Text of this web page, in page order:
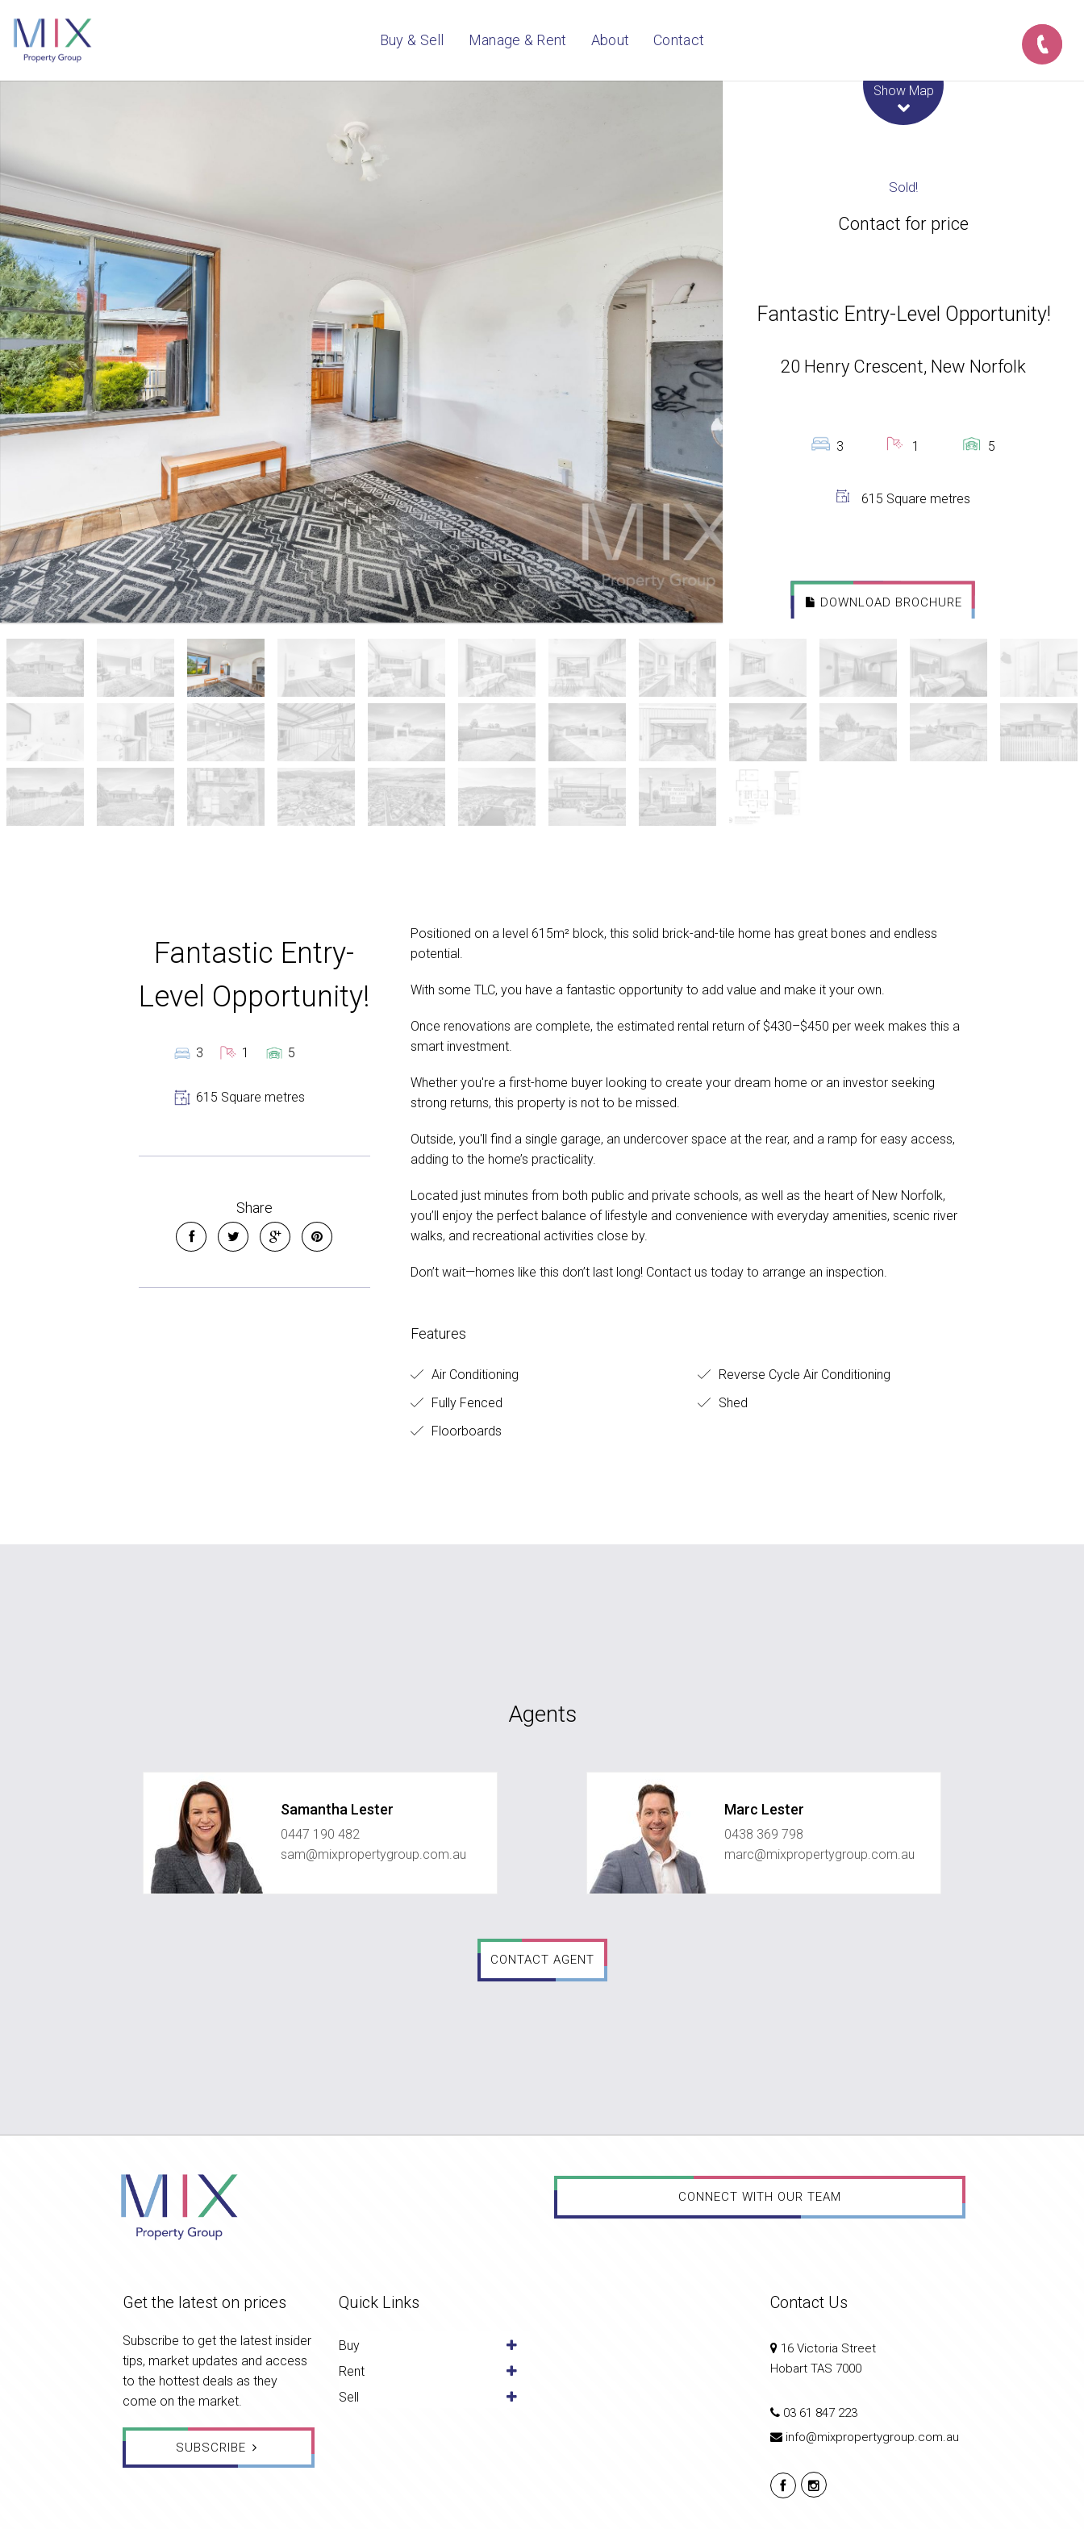
Buy & Sell Manage & Rent About Contact
Show Map
Sold!
Contact for price
Fantastic Entry-Level Opportunity!
20 Henry Crescent, New Norfolk
3 1 5
615 Square metres
DOWNLOAD BROCHURE
Fantastic Entry-
Level Opportunity!
3 1 5
615 Square metres
Share
Positioned on a level 615m² block, this solid brick-and-tile home has great bones and endless
potential.
With some TLC, you have a fantastic opportunity to add value and make it your own.
Once renovations are complete, the estimated rental return of $430–$450 per week makes this a
smart investment.
Whether you're a first-home buyer looking to create your dream home or an investor seeking
strong returns, this property is not to be missed.
Outside, you'll find a single garage, an undercover space at the rear, and a ramp for easy access,
adding to the home’s practicality.
Located just minutes from both public and private schools, as well as the heart of New Norfolk,
you’ll enjoy the perfect balance of lifestyle and convenience with everyday amenities, scenic river
walks, and recreational activities close by.
Don’t wait—homes like this don’t last long! Contact us today to arrange an inspection.
Features
Air Conditioning
Reverse Cycle Air Conditioning
Fully Fenced
Shed
Floorboards
Agents
Samantha Lester
0447 190 482
sam@mixpropertygroup.com.au
Marc Lester
0438 369 798
marc@mixpropertygroup.com.au
CONTACT AGENT
CONNECT WITH OUR TEAM
Get the latest on prices
Subscribe to get the latest insider
tips, market updates and access
to the hottest deals as they
come on the market.
SUBSCRIBE
Quick Links
Buy
Rent
Sell
Contact Us
16 Victoria Street
Hobart TAS 7000
03 61 847 223
info@mixpropertygroup.com.au